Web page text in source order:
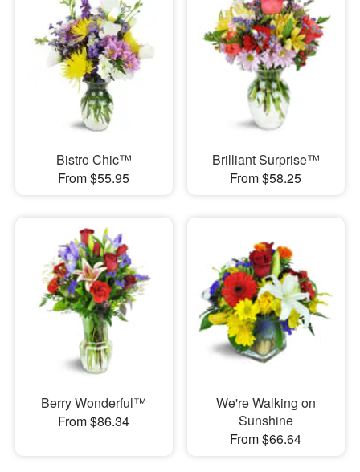
Bistro Chic™
From $55.95
Brilliant Surprise™
From $58.25
Berry Wonderful™
From $86.34
We're Walking on
Sunshine
From $66.64